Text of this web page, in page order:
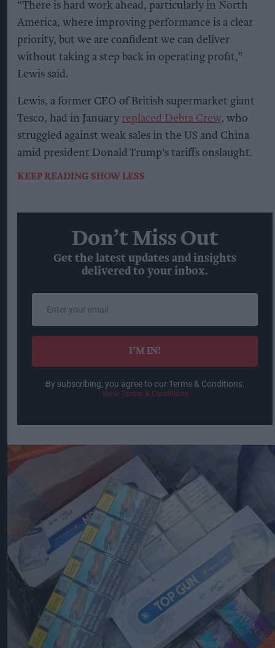
“There is hard work ahead, particularly in North
America, where improving performance is a clear
priority, but we are confident we can deliver
without taking a step back in operating profit,”
Lewis said.
Lewis, a former CEO of British supermarket giant
Tesco, had in January replaced Debra Crew, who
struggled against weak sales in the US and China
amid president Donald Trump's tariffs onslaught.
KEEP READING SHOW LESS
Don’t Miss Out
Get the latest updates and insights
delivered to your inbox.
your
email
I’M IN!
By subscribing, you agree to our Terms & Conditions.
View Terms & Conditions